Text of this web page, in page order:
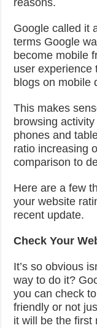
reasons.
Google called it
terms Google
become mobile
user experience
blogs on mobile
This makes
browsing
phones and
ratio increasing
comparison to
Here are a few
your website
recent update.
Check Your
It’s so obvious
way to do it?
you can check
friendly or not
it will be the first